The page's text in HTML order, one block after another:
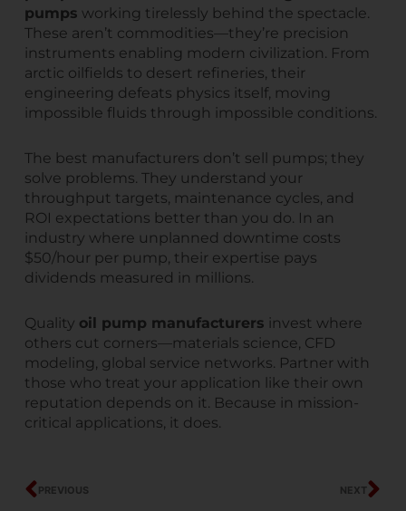
pumps working tirelessly behind the spectacle.
These aren’t commodities—they’re precision
instruments enabling modern civilization. From
arctic oilfields to desert refineries, their
engineering defeats physics itself, moving
impossible fluids through impossible conditions.
The best manufacturers don’t sell pumps; they
solve problems. They understand your
throughput targets, maintenance cycles, and
ROI expectations better than you do. In an
industry where unplanned downtime costs
$50/hour per pump, their expertise pays
dividends measured in millions.
Quality oil pump manufacturers invest where
others cut corners—materials science, CFD
modeling, global service networks. Partner with
those who treat your application like their own
reputation depends on it. Because in mission-
critical applications, it does.
Prev
PREVIOUS NEXT